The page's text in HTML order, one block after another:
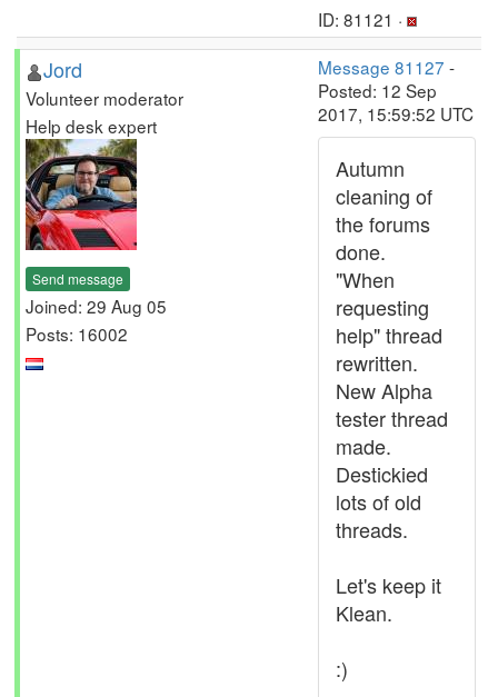
ID: 81121 ·
Jord
Volunteer moderator
Help desk expert
Send message
Joined: 29 Aug 05
Posts: 16002
Message 81127 -
Posted: 12 Sep
2017, 15:59:52 UTC
Autumn
cleaning of
the forums
done.
"When
requesting
help" thread
rewritten.
New Alpha
tester thread
made.
Destickied
lots of old
threads.
Let's keep it
Klean.
:)